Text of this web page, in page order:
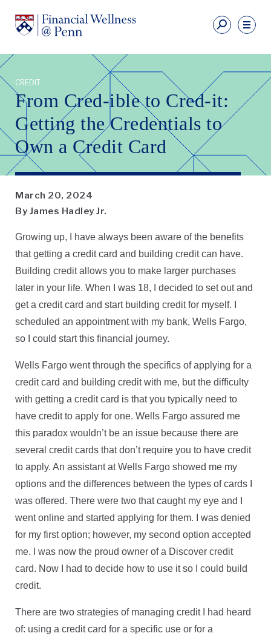
main
content
Financial
Wellness
Primary
Nav
CREDIT
From Cred-ible to Cred-it:
Getting the Credentials to
Own a Credit Card
March 20, 2024
By James Hadley Jr.
Growing up, I have always been aware of the benefits
that getting a credit card and building credit can have.
Building credit allows you to make larger purchases
later in your life. When I was 18, I decided to set out and
get a credit card and start building credit for myself. I
scheduled an appointment with my bank, Wells Fargo,
so I could start this financial journey.
Wells Fargo went through the specifics of applying for a
credit card and building credit with me, but the difficulty
with getting a credit card is that you typically need to
have credit to apply for one. Wells Fargo assured me
this paradox wouldn’t be an issue because there are
several credit cards that don’t require you to have credit
to apply. An assistant at Wells Fargo showed me my
options and the differences between the types of cards I
was offered. There were two that caught my eye and I
went online and started applying for them. I was denied
for my first option; however, my second option accepted
me. I was now the proud owner of a Discover credit
card. Now I had to decide how to use it so I could build
credit.
There are two strategies of managing credit I had heard
of: using a credit card for a specific use or for a